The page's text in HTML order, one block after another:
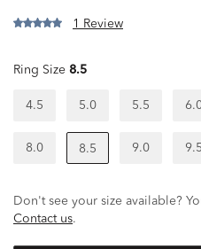
1 Review
Ring Size 8.5
4.5 5.0 5.5
8.0 8.5 9.0 9.5
Don't see your size available?
Contact us.